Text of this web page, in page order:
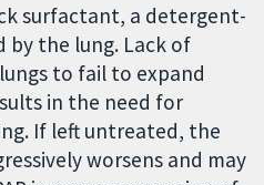
surfactant, a detergent-
by the lung. Lack of
to fail to expand
in the need for
If left untreated, the
worsens and may